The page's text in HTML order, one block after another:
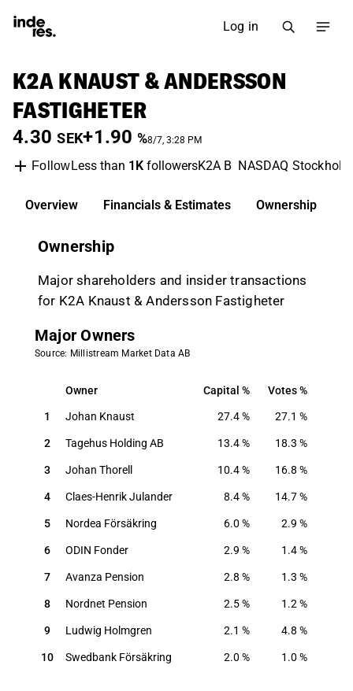
Log in
K2A KNAUST & ANDERSSON
FASTIGHETER
4.30 SEK+1.90 %8/7, 3:28 PM
FollowLess than 1KfollowersK2A B NASDAQ Stockholm
Overview Financials & Estimates Ownership
Ownership
Major shareholders and insider transactions
for K2A Knaust & Andersson Fastigheter
Major Owners
Source: Millistream Market Data AB
Owner Capital Votes
Owner Capital Votes
1 Johan Knaust 27.4% 27.1 %
2 Tagehus Holding AB 13.4% 18.3 %
3 Johan Thorell 10.4% 16.8 %
4 Claes-Henrik Julander 8.4% 14.7%
5 Nordea Försäkring 6.0 % 2.9 %
6 ODIN Fonder 2.9 % 1.4%
7 Avanza Pension 2.8 % 1.3 %
8 Nordnet Pension 2.5% 1.2 %
9 Ludwig Holmgren 2.1 % 4.8 %
10 Swedbank Försäkring 2.0 % 1.0 %